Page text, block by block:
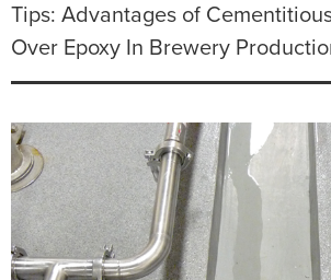
Tips: Advantages of
Over Epoxy In Brewery